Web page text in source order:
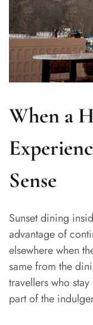
When a
Sense
Sunset dining
advantage of
elsewhere when
same from the
travellers who
part of the